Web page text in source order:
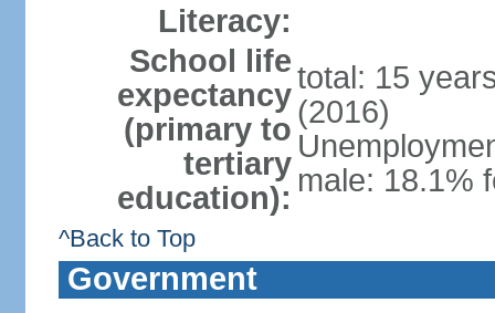
Literacy:
School life
expectancy
(primary to
tertiary
education):
total: 15
(2016)
male: 18.1%
^Back to Top
Government